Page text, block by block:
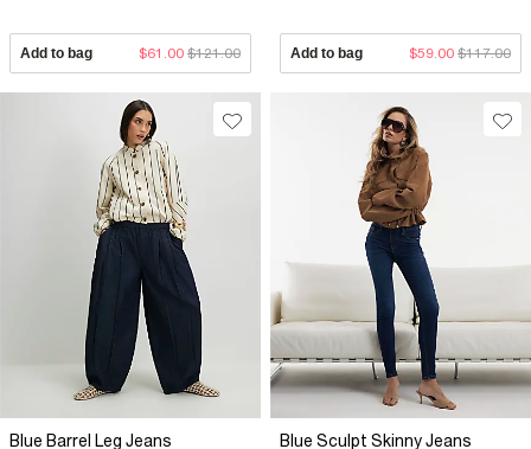
Add to bag $61.00 $121.00 Add to bag $59.00 $117.00
Blue Barrel Leg Jeans Blue Sculpt Skinny Jeans